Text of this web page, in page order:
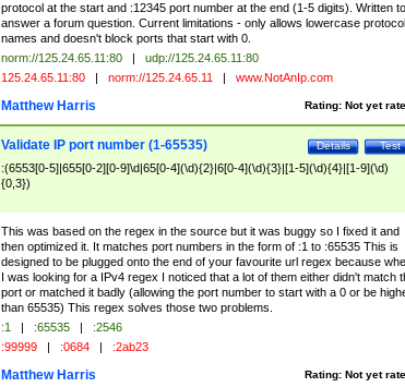
protocol at the start and :12345 port number at the end (1-5 digits). Written to
answer a forum question. Current limitations - only allows lowercase protocol
names and doesn't block ports that start with 0.
norm://125.24.65.11:80 |
udp://125.24.65.11:80
125.24.65.11:80 | norm://125.24.65.11 | www.NotAnIp.com
Rating: Not yet
Matthew Harris
Test
Details
Validate IP port number (1-65535)
:(6553[0-5]|655[0-2][0-9]\d|65[0-4](\d){2}|6[0-4](\d){3}|[1-5](\d){4}|[1-9](\d)
{0,3})
This was based on the regex in the source but it was buggy so I fixed it and
then optimized it. It matches port numbers in the form of :1 to :65535 This is
designed to be plugged onto the end of your favourite url regex because
I was looking for a IPv4 regex I noticed that a lot of them either didn't match
port or matched it badly (allowing the port number to start with a 0 or be
than 65535) This regex solves those two problems.
:1 | :65535 |
:2546
:99999 | :0684 | :2ab23
Rating: Not yet
Matthew Harris